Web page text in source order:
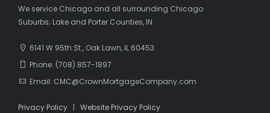
We service Chicago and all surrounding Chicago
Suburbs; Lake and Porter Counties, IN
6141 W 95th St., Oak Lawn, IL 60453
Phone: (708) 857-1897
Email: CMC@CrownMortgageCompany.com
Privacy Policy | Website Privacy Policy